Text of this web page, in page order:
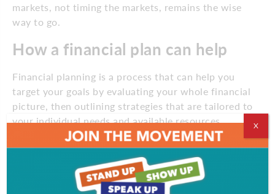
markets, not timing the markets, remains the wise
way to go.
How a financial plan can help
Financial planning is a process that can help you
target your goals by evaluating your whole financial
picture, then outlining strategies that are tailored to
your individual needs and available resources.
During times of global turmoil and market
uncertainty, a financial plan can help you keep your
eyes on your long-term investing goals and prevent
emotion from dictating your decisions. In fact, one
X